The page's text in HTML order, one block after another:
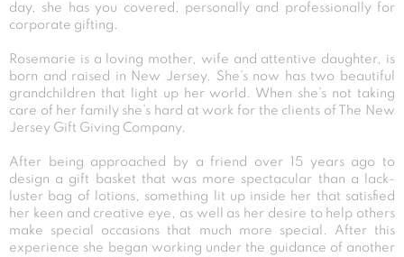
day, she has you covered, personally and professionally for
corporate gifting.
Rosemarie is a loving mother, wife and attentive daughter, is
born and raised in New Jersey. She’s now has two beautiful
grandchildren that light up her world. When she’s not taking
care of her family she’s hard at work for the clients of The New
Jersey Gift Giving Company.
After being approached by a friend over 15 years ago to
design a gift basket that was more spectacular than a lack-
luster bag of lotions, something lit up inside her that satisfied
her keen and creative eye, as well as her desire to help others
make special occasions that much more special. After this
experience she began working under the guidance of another